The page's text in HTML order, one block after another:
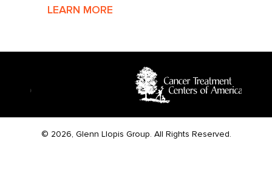
LEARN MORE
© 2026, Glenn Llopis Group. All Rights Reserved.